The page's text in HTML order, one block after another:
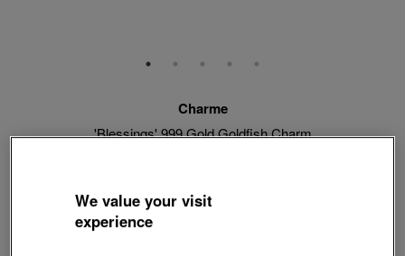
Charme
'Blessings' 999 Gold Goldfish Charm
(United States of America Duties & Taxes Included
We value your visit
experience